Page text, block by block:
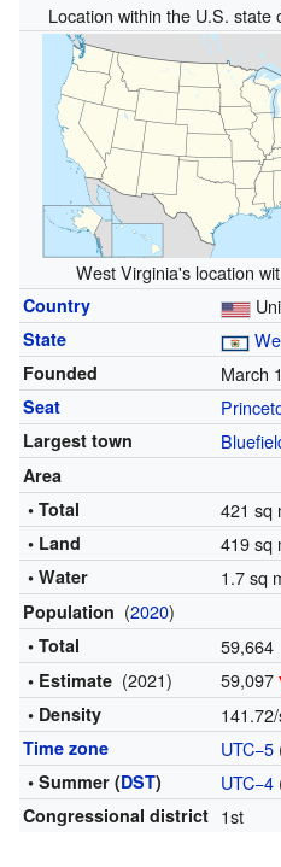
Location within the U.S. state
West Virginia's location
Country
State
Founded March
Seat
Largest town
Area
• Total
421 sq
• Land 419 sq
• Water 1.7 sq
Population (2020)
• Total 59,664
• Estimate (2021) 59,097
• Density
Time zone UTC−5
• Summer (DST) UTC−4
Congressional district 1st